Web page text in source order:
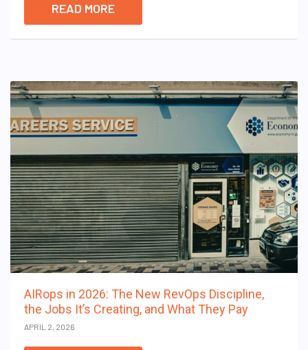
READ MORE
AIRops in 2026: The New RevOps Discipline,
the Jobs It’s Creating, and What They Pay
APRIL 2, 2026